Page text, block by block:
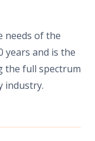
needs of the
years and is the
the full spectrum
industry.